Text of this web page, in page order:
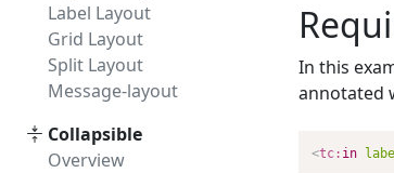
Label Layout
Grid Layout
Split Layout
Message-layout
Collapsible
Overview
In this
annotated
<tc: in